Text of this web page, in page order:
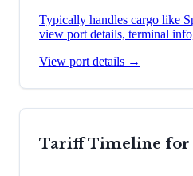
Typically handles cargo like
view port details, terminal
View port details →
Tariff Timeline for